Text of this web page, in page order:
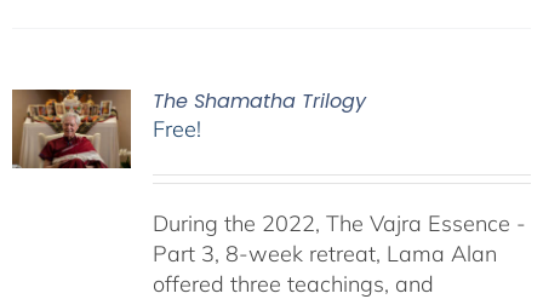
The Shamatha Trilogy
Free!
During the 2022, The Vajra Essence -
Part 3, 8-week retreat, Lama Alan
offered three teachings, and